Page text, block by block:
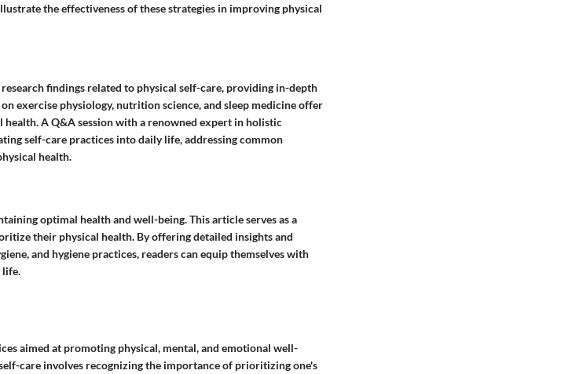
the effectiveness of these strategies in improving physical
findings related to physical self-care, providing in-depth
exercise physiology, nutrition science, and sleep medicine offer
A Q&A session with a renowned expert in holistic
self-care practices into daily life, addressing common
health.
optimal health and well-being. This article serves as a
their physical health. By offering detailed insights and
and hygiene practices, readers can equip themselves with
life.
aimed at promoting physical, mental, and emotional well-
care involves recognizing the importance of prioritizing one's